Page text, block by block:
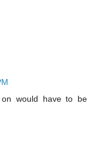
would have to be